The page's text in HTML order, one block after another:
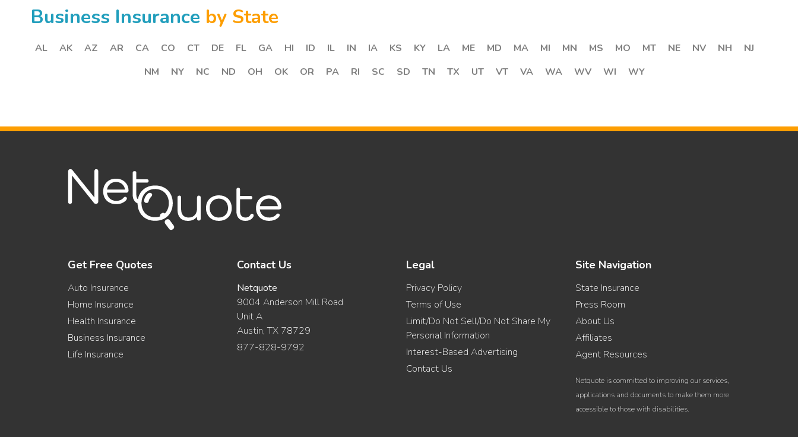
Business Insurance by State
AL AK AZ AR CA CO CT DE FL GA HI ID IL IN IA KS KY LA ME MD MA MI MN MS MO MT NE NV NH
NJ
NM
NY NC ND OH OK OR PA RI SC SD TN TX UT VT VA WA WV WI WY
Get Free Quotes
Auto Insurance
Home Insurance
Health Insurance
Business Insurance
Life Insurance
Contact Us
Netquote
9004 Anderson Mill Road
Unit A
Austin, TX 78729
877-828-9792
Legal
Privacy Policy
Terms of Use
Limit/Do Not Sell/Do Not Share My
Personal Information
Interest-Based Advertising
Contact Us
Site Navigation
State Insurance
Press Room
About Us
Affiliates
Agent Resources
Netquote is committed to improving our services,
applications and documents to make them more
accessible to those with disabilities.